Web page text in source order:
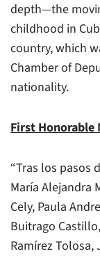
depth—the
childhood in
country, which
Chamber of
nationality.
First Honorable
“Tras los pasos
María Alejandra
Cely, Paula
Buitrago
Ramírez Tolosa,